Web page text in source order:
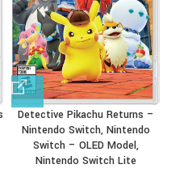
Detective Pikachu Returns –
Nintendo Switch, Nintendo
Switch – OLED Model,
Nintendo Switch Lite